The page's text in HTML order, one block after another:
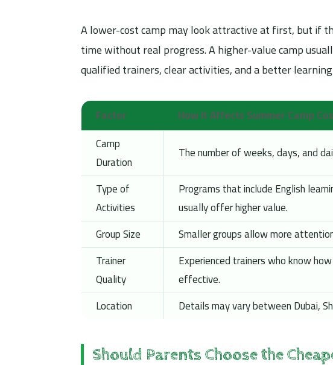
A lower-cost camp may look attractive at first, but if
time without real progress. A higher-value camp
qualified trainers, clear activities, and a better
Factor
How It Affects Summer Camp
Camp
Duration
The number of weeks, days, and
Type of
Activities
Programs that include English
usually offer higher value.
Group Size
Smaller groups allow more
Trainer
Quality
Experienced trainers who know
effective.
Location
Details may vary between Dubai,
Should Parents Choose the